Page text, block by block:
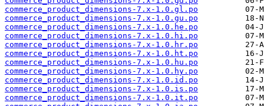
commerce_product_dimensions-7.x-1.0.gl.po
commerce_product_dimensions-7.x-1.0.gu.po
commerce_product_dimensions-7.x-1.0.he.po
commerce_product_dimensions-7.x-1.0.hi.po
commerce_product_dimensions-7.x-1.0.hr.po
commerce_product_dimensions-7.x-1.0.ht.po
commerce_product_dimensions-7.x-1.0.hu.po
commerce_product_dimensions-7.x-1.0.hy.po
commerce_product_dimensions-7.x-1.0.id.po
commerce_product_dimensions-7.x-1.0.is.po
commerce_product_dimensions-7.x-1.0.it.po